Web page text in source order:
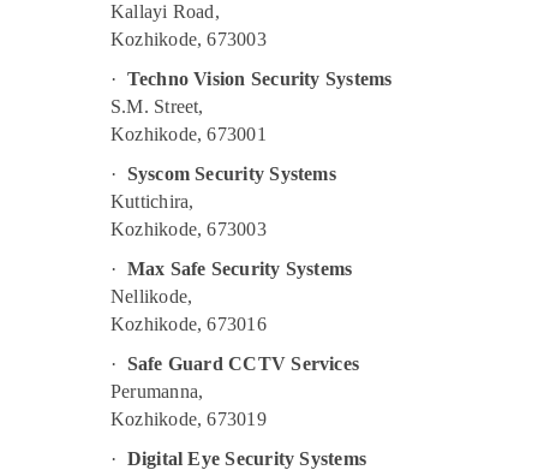
Kallayi Road,
Kozhikode, 673003
· Techno Vision Security Systems
S.M. Street,
Kozhikode, 673001
· Syscom Security Systems
Kuttichira,
Kozhikode, 673003
· Max Safe Security Systems
Nellikode,
Kozhikode, 673016
· Safe Guard CCTV Services
Perumanna,
Kozhikode, 673019
· Digital Eye Security Systems